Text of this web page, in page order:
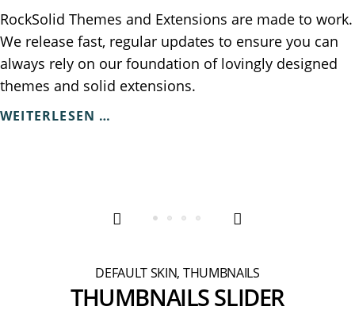
RockSolid Themes and Extensions are made to work.
We release fast, regular updates to ensure you can
always rely on our foundation of lovingly designed
themes and solid extensions.
WEITERLESEN …
TO
PERFECTLY
TOGETHER
DEFAULT SKIN, THUMBNAILS
THUMBNAILS SLIDER